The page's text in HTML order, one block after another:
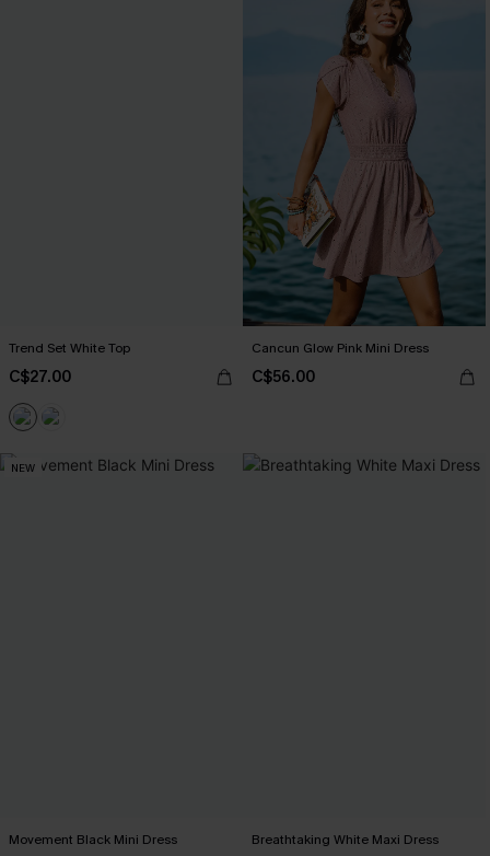
Trend Set White Top
C$27.00
Cancun Glow Pink Mini Dress
C$56.00
NEW
Movement Black Mini Dress Breathtaking White Maxi Dress